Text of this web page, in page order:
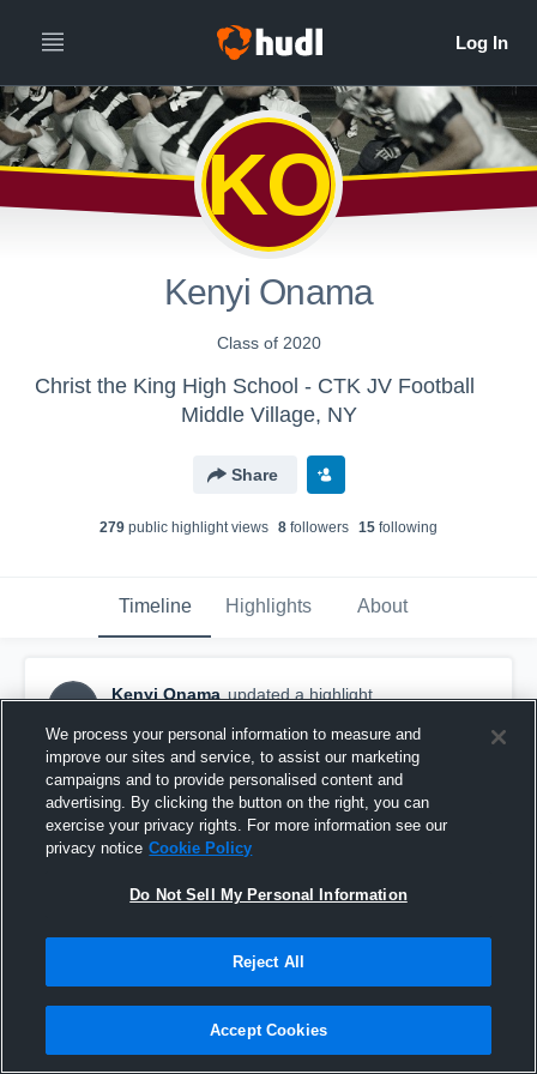
KO
Kenyi Onama
Class of 2020
Christ the King High School - CTK JV Football
Middle Village, NY
Share
279 public highlight views 8 followers 15 following
Timeline Highlights About
KO
Kenyi Onama updated a highlight.
Regular Season Highlights
We process your personal information to measure and
improve our sites and service, to assist our marketing
campaigns and to provide personalised content and
advertising. By clicking the button on the right, you can
exercise your privacy rights. For more information see our
privacy notice Cookie Policy
Do Not Sell My Personal Information
Reject All
Accept Cookies